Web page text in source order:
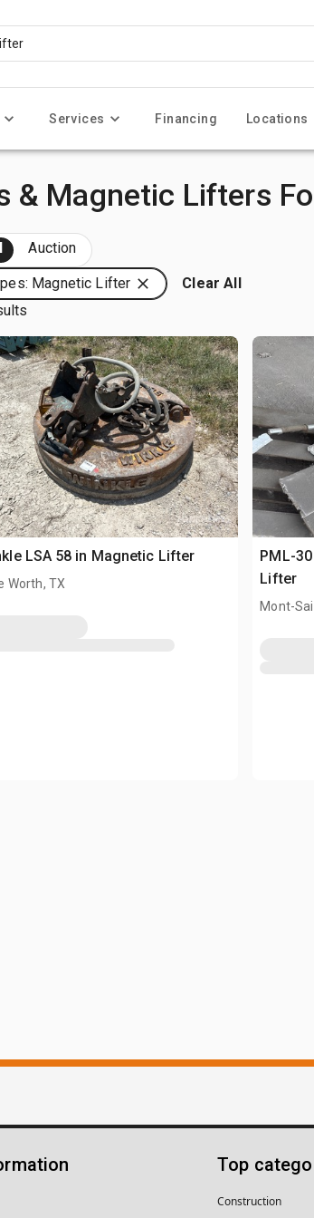
Services Financing Locations
& Magnetic Lifters
Auction
Magnetic Lifter
Clear All
LSA 58 in Magnetic Lifter
Worth, TX
PML-
Lifter
Mont-
Top
Construction